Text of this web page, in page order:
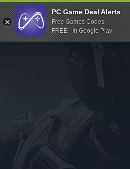
Indiegala
Playstation
Humble Bundle
Itch.io
Rockstar Games
Microsoft Store
PC Game Deal Alerts
Free Games Codes
FREE - In Google Play